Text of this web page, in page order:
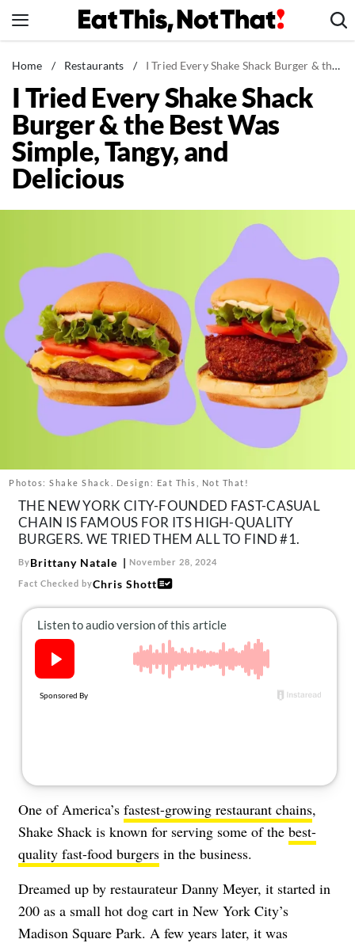
to
News
Healthy Eating
Groceries
Weight Loss
Restaurants
Mind + Body
The Books
The Newsletter
About Us
Contact
Follow
Facebook
Instagram
TikTok
Home / Restaurants / I Tried Every Shake Shack Burger & the Best Was Simple, Tangy, and Delicious
I Tried Every Shake Shack
Burger & the Best Was
Simple, Tangy, and
Delicious
Photos: Shake Shack. Design: Eat This, Not That!
THE NEW YORK CITY-FOUNDED FAST-CASUAL
CHAIN IS FAMOUS FOR ITS HIGH-QUALITY
BURGERS. WE TRIED THEM ALL TO FIND #1.
ByBrittany Natale November 28, 2024
Fact Checked byChris Shott
One of America’s fastest-growing restaurant chains,
Shake Shack is known for serving some of the best-
quality fast-food burgers in the business.
Dreamed up by restaurateur Danny Meyer, it started in
200 as a small hot dog cart in New York City’s
Madison Square Park. A few years later, it was